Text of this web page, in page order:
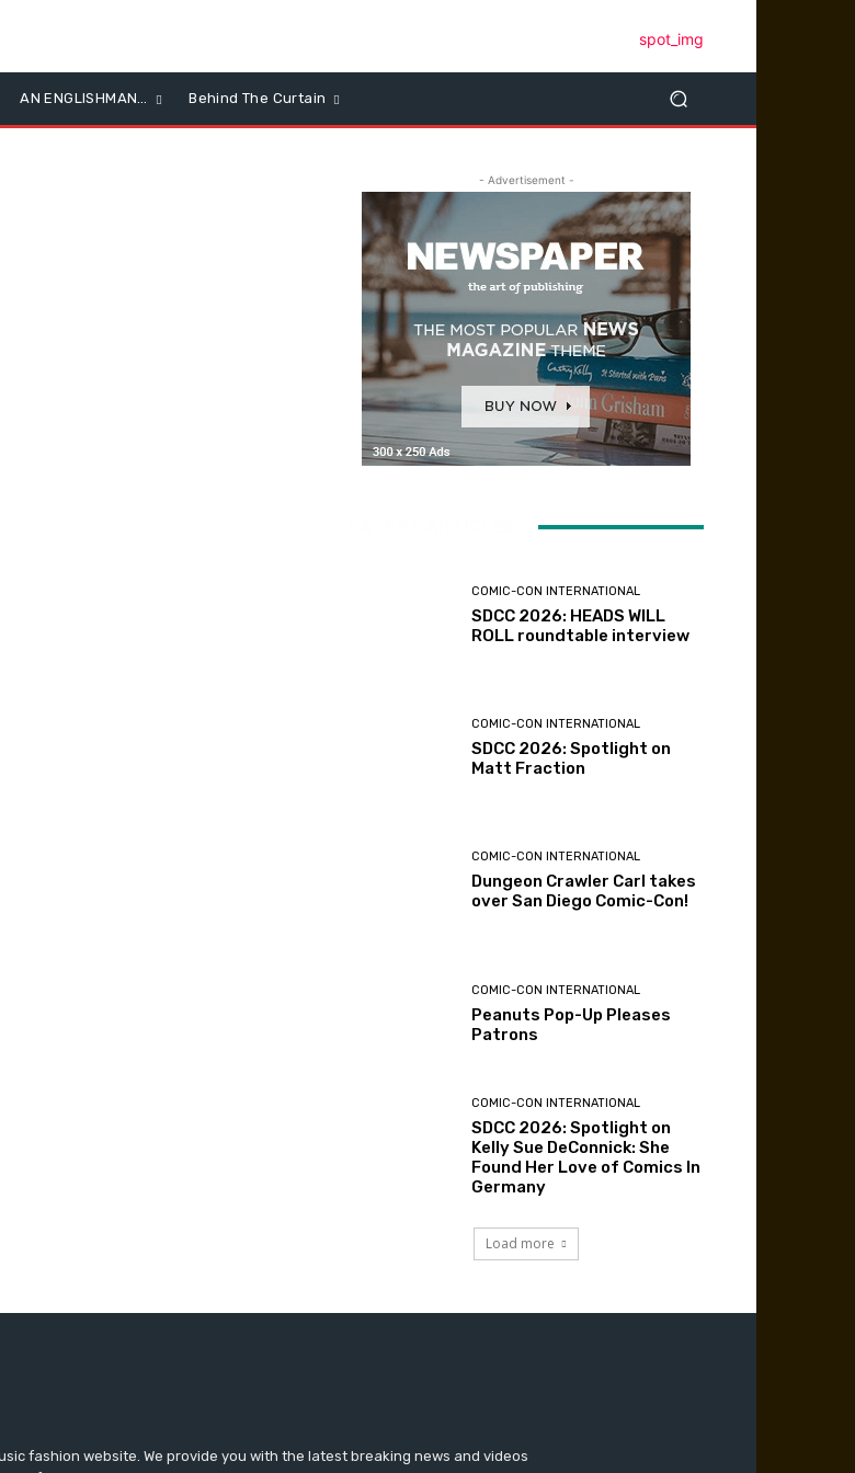
AN ENGLISHMAN… Behind The Curtain
- Advertisement -
COMIC-CON INTERNATIONAL
SDCC 2026: HEADS WILL
ROLL roundtable interview
COMIC-CON INTERNATIONAL
SDCC 2026: Spotlight on
Matt Fraction
COMIC-CON INTERNATIONAL
Dungeon Crawler Carl takes
over San Diego Comic-Con!
COMIC-CON INTERNATIONAL
Peanuts Pop-Up Pleases
Patrons
COMIC-CON INTERNATIONAL
SDCC 2026: Spotlight on
Kelly Sue DeConnick: She
Found Her Love of Comics In
Germany
Load more
fashion website. We provide you with the latest breaking news and videos